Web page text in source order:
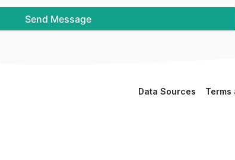
Send Message
Data Sources Terms